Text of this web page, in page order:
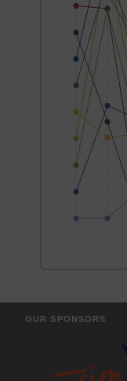
OUR SPONSORS